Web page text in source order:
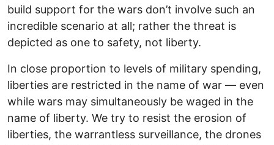
build support for the wars don’t involve such an
incredible scenario at all; rather the threat is
depicted as one to safety, not liberty.
In close proportion to levels of military spending,
liberties are restricted in the name of war — even
while wars may simultaneously be waged in the
name of liberty. We try to resist the erosion of
liberties, the warrantless surveillance, the drones